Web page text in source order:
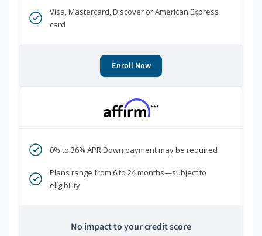
Visa, Mastercard, Discover or American Express
card
Enroll Now
***
0% to 36% APR Down payment may be required
Plans range from 6 to 24 months—subject to
eligibility
No impact to your credit score